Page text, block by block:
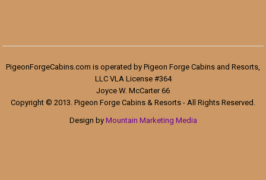
PigeonForgeCabins.com is operated by Pigeon Forge Cabins and Resorts,
LLC VLA License #364
Joyce W. McCarter 66
Copyright © 2013. Pigeon Forge Cabins & Resorts - All Rights Reserved.
Design by Mountain Marketing Media